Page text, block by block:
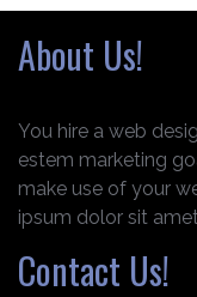
About Us!
You hire a web
estem marketing
make use of your
ipsum dolor sit
Contact Us!